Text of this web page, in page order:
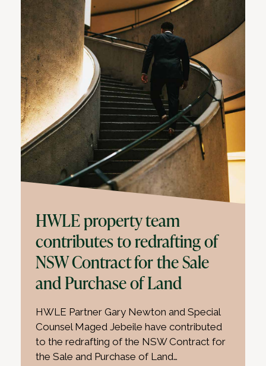
HWLE property team
contributes to redrafting of
NSW Contract for the Sale
and Purchase of Land
HWLE Partner Gary Newton and Special
Counsel Maged Jebeile have contributed
to the redrafting of the NSW Contract for
the Sale and Purchase of Land…